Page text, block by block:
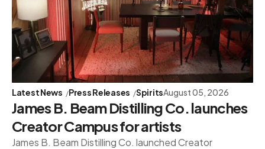
Latest News Press Releases SpiritsAugust 05, 2026
James B. Beam Distilling Co. launches
Creator Campus for artists
James B. Beam Distilling Co. launched Creator